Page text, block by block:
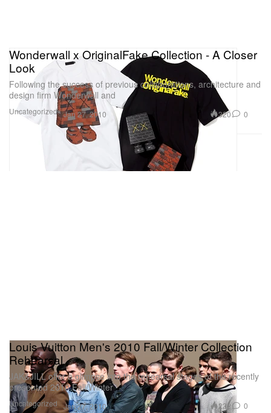
Uncategorized
Wonderwall x OriginalFake Collection - A Closer
Look
Following the success of previous collaborations, architecture and
design firm Wonderwall and
Jan 27, 2010 320 0
Uncategorized
Louis Vuitton Men's 2010 Fall/Winter Collection
Rehearsal
JAK&JILL offer a glimpse into the rehearsal stages of the recently
presented 2010 Fall/Winter
Jan 27, 2010 222 0